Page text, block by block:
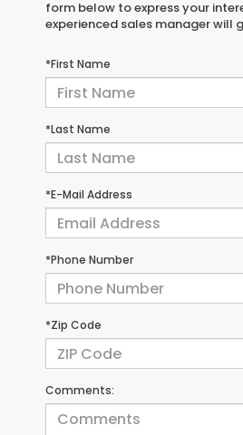
form below to express your
experienced sales manager will
*First Name
*Last Name
*E-Mail Address
*Phone Number
*Zip Code
Comments: